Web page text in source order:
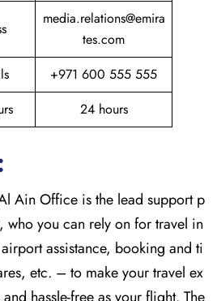
media.relations@emira
tes.com
+971 600 555 555
24 hours
Ain Office is the lead support p
you can rely on for travel in
assistance, booking and ti
etc. – to make your travel ex